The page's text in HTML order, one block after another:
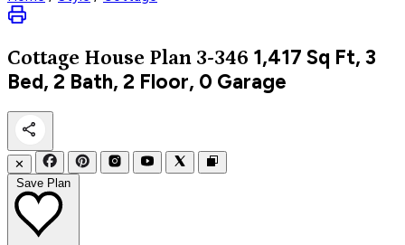
Cottage House Plan 3-346 1,417 Sq Ft, 3
Bed, 2 Bath, 2 Floor, 0 Garage
✕
Save Plan